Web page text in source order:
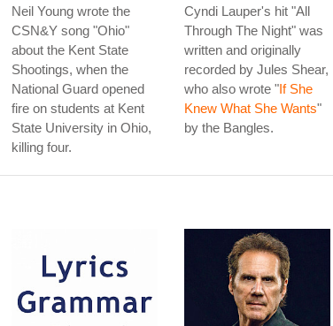
Neil Young wrote the
CSN&Y song "Ohio"
about the Kent State
Shootings, when the
National Guard opened
fire on students at Kent
State University in Ohio,
killing four.
Cyndi Lauper's hit "All
Through The Night" was
written and originally
recorded by Jules Shear,
who also wrote "If She
Knew What She Wants"
by the Bangles.